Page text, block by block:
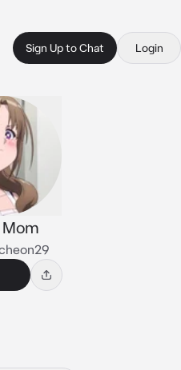
Sign Up to Chat Login